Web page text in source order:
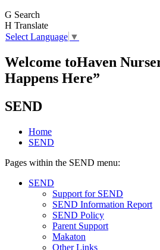
G Search
H Translate
Select Language ▼
Welcome toHaven
Happens Here”
SEND
Home
SEND
Pages within the SEND menu:
SEND
Support for SEND
SEND Information Report
SEND Policy
Parent Support
Makaton
Other Links